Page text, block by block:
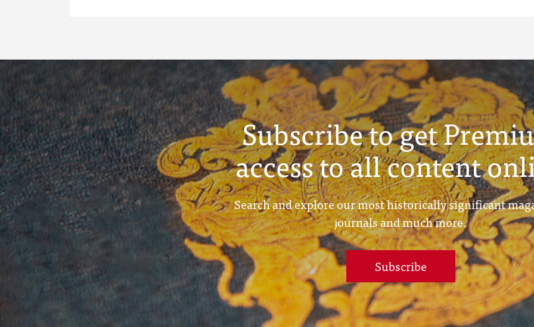
Subscribe to get
access to all content
Search and explore our most historically significant
journals and much more.
Subscribe